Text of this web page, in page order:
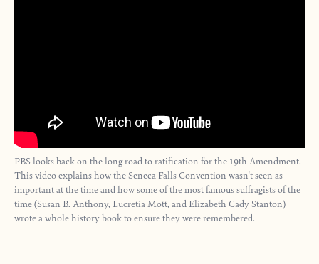
PBS looks back on the long road to ratification for the 19th Amendment.
This video explains how the Seneca Falls Convention wasn't seen as
important at the time and how some of the most famous suffragists of the
time (Susan B. Anthony, Lucretia Mott, and Elizabeth Cady Stanton)
wrote a whole history book to ensure they were remembered.